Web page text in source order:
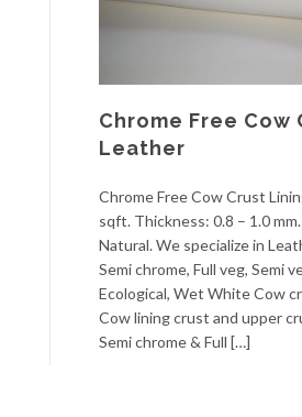
Chrome Free Cow
Leather
Chrome Free Cow Crust
sqft. Thickness: 0.8 – 1.0
Natural. We specialize in
Semi chrome, Full veg, Semi
Ecological, Wet White Cow
Cow lining crust and upper
Semi chrome & Full […]